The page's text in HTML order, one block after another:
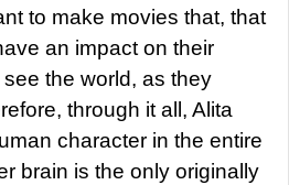
to make movies that, that
an impact on their
the world, as they
through it all, Alita
character in the entire
brain is the only originally